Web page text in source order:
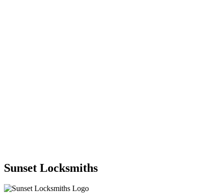
Sunset Locksmiths